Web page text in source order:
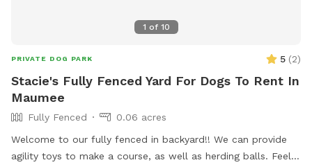
1 of 10
PRIVATE DOG PARK 5 (2)
Stacie's Fully Fenced Yard For Dogs To Rent In
Maumee
Fully Fenced
0.06 acres
Welcome to our fully fenced in backyard!! We can provide
agility toys to make a course, as well as herding balls. Feel